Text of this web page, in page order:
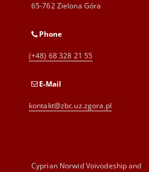
65-762 Zielona Góra
Phone
(+48) 68 328 21 55
E-Mail
kontakt@zbc.uz.zgora.pl
Cyprian Norwid Voivodeship and